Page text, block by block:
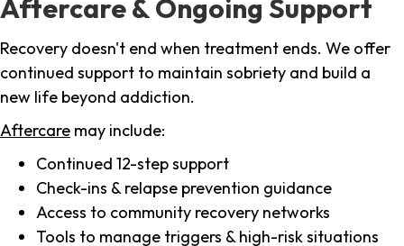
Aftercare & Ongoing Support
Recovery doesn't end when treatment ends. We offer
continued support to maintain sobriety and build a
new life beyond addiction.
Aftercare may include:
Continued 12-step support
Check-ins & relapse prevention guidance
Access to community recovery networks
Tools to manage triggers & high-risk situations